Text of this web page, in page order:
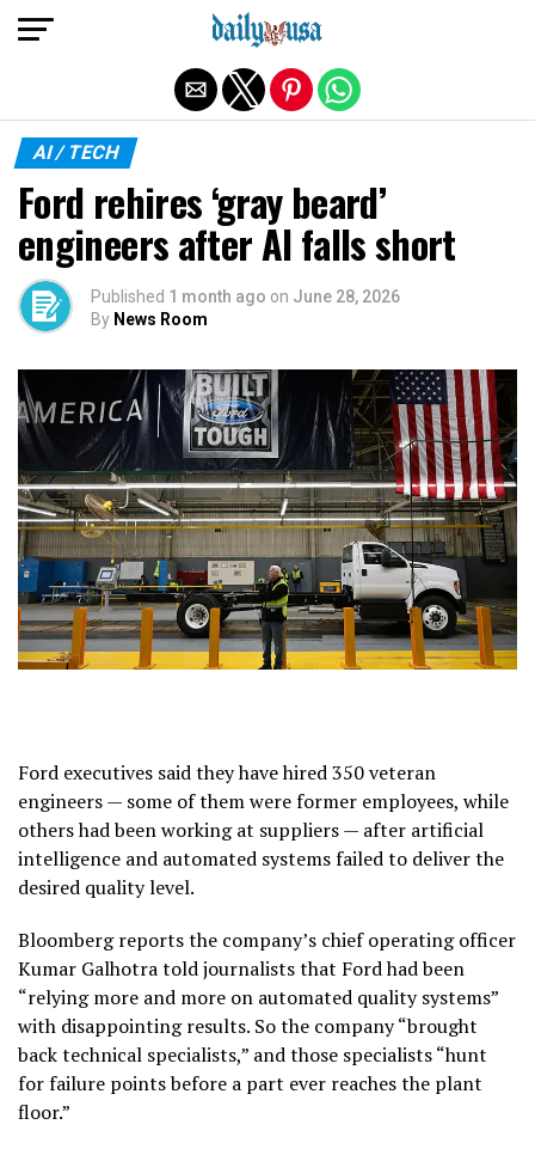
AI / TECH
Ford rehires ‘gray beard’
engineers after AI falls short
Published 1 month ago on June 28, 2026
By News Room
Ford executives said they have hired 350 veteran
engineers — some of them were former employees, while
others had been working at suppliers — after artificial
intelligence and automated systems failed to deliver the
desired quality level.
Bloomberg reports the company’s chief operating officer
Kumar Galhotra told journalists that Ford had been
“relying more and more on automated quality systems”
with disappointing results. So the company “brought
back technical specialists,” and those specialists “hunt
for failure points before a part ever reaches the plant
floor.”
Exit mobile version